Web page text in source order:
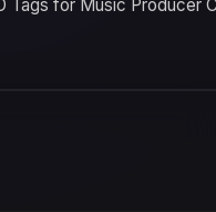
Tags for Music Producer